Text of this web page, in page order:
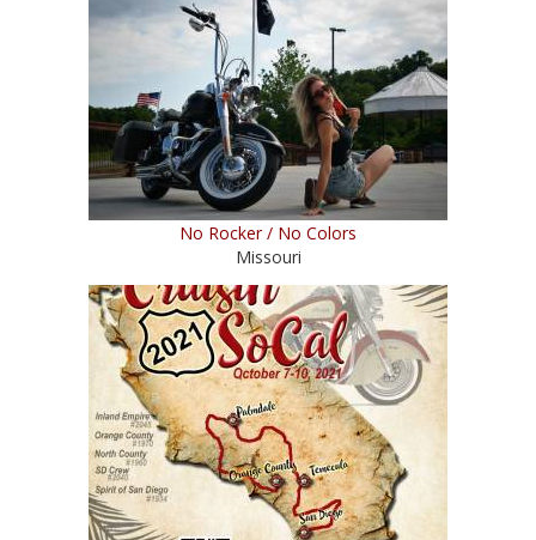
No Rocker / No Colors
Missouri